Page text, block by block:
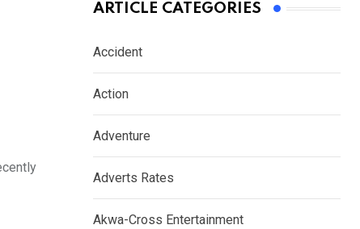
ARTICLE CATEGORIES
Accident
Action
Adventure
Adverts Rates
Akwa-Cross Entertainment